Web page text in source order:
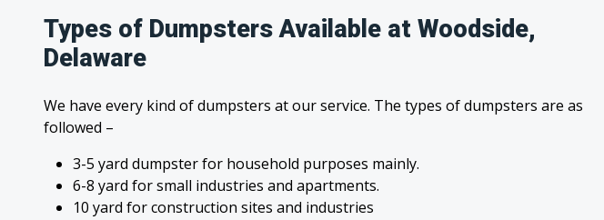
Types of Dumpsters Available at Woodside,
Delaware
We have every kind of dumpsters at our service. The types of dumpsters are as
followed –
3-5 yard dumpster for household purposes mainly.
6-8 yard for small industries and apartments.
10 yard for construction sites and industries